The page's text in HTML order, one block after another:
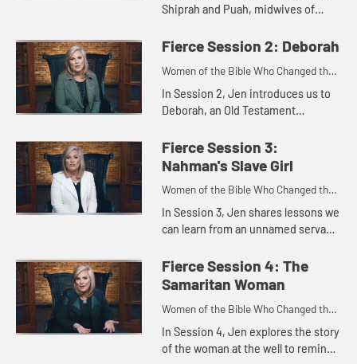
Shiprah and Puah, midwives of
fear to honor God, ultimately
Fierce Session 2: Deborah
Women of the Bible Who Changed the
World
In Session 2, Jen introduces us to
Deborah, an Old Testament
also bravely led the Israelite army.
Like Deborah, we can encou...
Fierce Session 3:
Nahman's Slave Girl
Women of the Bible Who Changed the
World
In Session 3, Jen shares lessons we
can learn from an unnamed servant
practical way with the very people
who held her captive. We...
Fierce Session 4: The
Samaritan Woman
Women of the Bible Who Changed the
World
In Session 4, Jen explores the story
of the woman at the well to remind